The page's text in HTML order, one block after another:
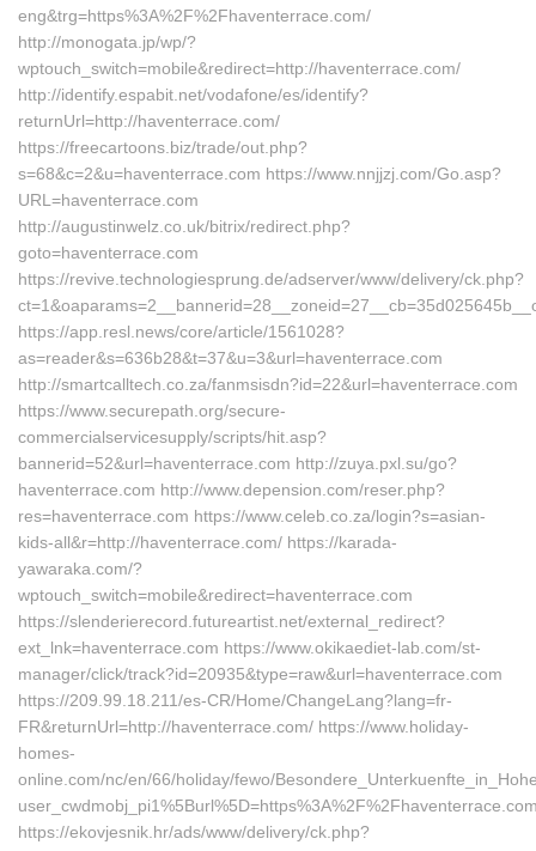
eng&trg=https%3A%2F%2Fhaventerrace.com/
http://monogata.jp/wp/?
wptouch_switch=mobile&redirect=http://haventerrace.com/
http://identify.espabit.net/vodafone/es/identify?
returnUrl=http://haventerrace.com/
https://freecartoons.biz/trade/out.php?
s=68&c=2&u=haventerrace.com https://www.nnjjzj.com/Go.asp?
URL=haventerrace.com
http://augustinwelz.co.uk/bitrix/redirect.php?
goto=haventerrace.com
https://revive.technologiesprung.de/adserver/www/delivery/ck.php?
https://app.resl.news/core/article/1561028?
as=reader&s=636b28&t=37&u=3&url=haventerrace.com
http://smartcalltech.co.za/fanmsisdn?id=22&url=haventerrace.com
https://www.securepath.org/secure-
commercialservicesupply/scripts/hit.asp?
bannerid=52&url=haventerrace.com http://zuya.pxl.su/go?
haventerrace.com http://www.depension.com/reser.php?
res=haventerrace.com https://www.celeb.co.za/login?s=asian-
kids-all&r=http://haventerrace.com/ https://karada-
yawaraka.com/?
wptouch_switch=mobile&redirect=haventerrace.com
https://slenderierecord.futureartist.net/external_redirect?
ext_lnk=haventerrace.com https://www.okikaediet-lab.com/st-
manager/click/track?id=20935&type=raw&url=haventerrace.com
https://209.99.18.211/es-CR/Home/ChangeLang?lang=fr-
FR&returnUrl=http://haventerrace.com/ https://www.holiday-
homes-
online.com/nc/en/66/holiday/fewo/
https://ekovjesnik.hr/ads/www/delivery/ck.php?